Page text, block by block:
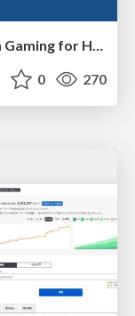
Groundhog Day: Seeking Process in Gaming for Health
0 270